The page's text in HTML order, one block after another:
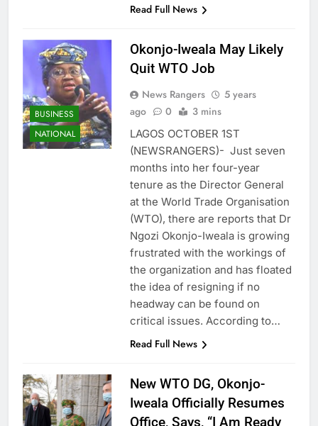
Read Full News
BUSINESS
NATIONAL
Okonjo-Iweala May Likely
Quit WTO Job
News Rangers
5 years
ago
0 3 mins
LAGOS OCTOBER 1ST
(NEWSRANGERS)- Just seven
months into her four-year
tenure as the Director General
at the World Trade Organisation
(WTO), there are reports that Dr
Ngozi Okonjo-Iweala is growing
frustrated with the workings of
the organization and has floated
the idea of resigning if no
headway can be found on
critical issues. According to…
Read Full News
New WTO DG, Okonjo-
Iweala Officially Resumes
Office, Says, “I Am Ready